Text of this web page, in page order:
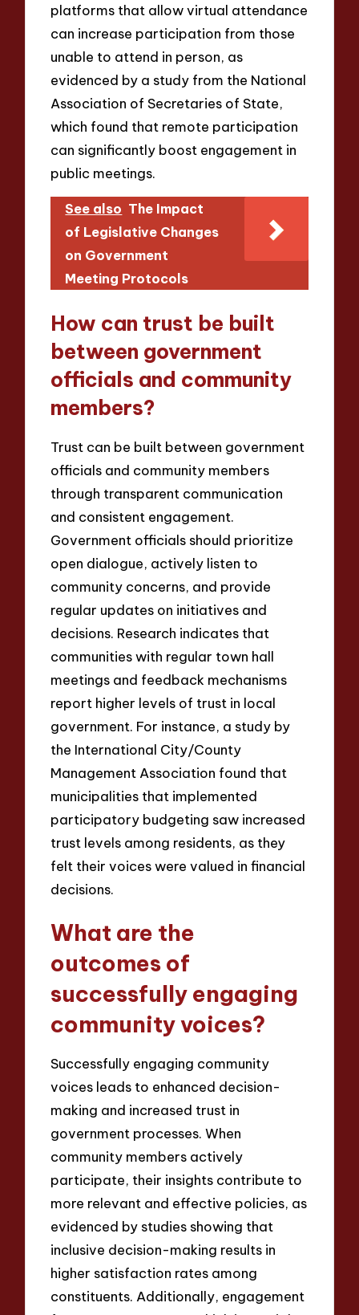
platforms that allow virtual attendance
can increase participation from those
unable to attend in person, as
evidenced by a study from the National
Association of Secretaries of State,
which found that remote participation
can significantly boost engagement in
public meetings.
See also The Impact
of Legislative Changes
on Government
Meeting Protocols
How can trust be built
between government
officials and community
members?
Trust can be built between government
officials and community members
through transparent communication
and consistent engagement.
Government officials should prioritize
open dialogue, actively listen to
community concerns, and provide
regular updates on initiatives and
decisions. Research indicates that
communities with regular town hall
meetings and feedback mechanisms
report higher levels of trust in local
government. For instance, a study by
the International City/County
Management Association found that
municipalities that implemented
participatory budgeting saw increased
trust levels among residents, as they
felt their voices were valued in financial
decisions.
What are the
outcomes of
successfully engaging
community voices?
Successfully engaging community
voices leads to enhanced decision-
making and increased trust in
government processes. When
community members actively
participate, their insights contribute to
more relevant and effective policies, as
evidenced by studies showing that
inclusive decision-making results in
higher satisfaction rates among
constituents. Additionally, engagement